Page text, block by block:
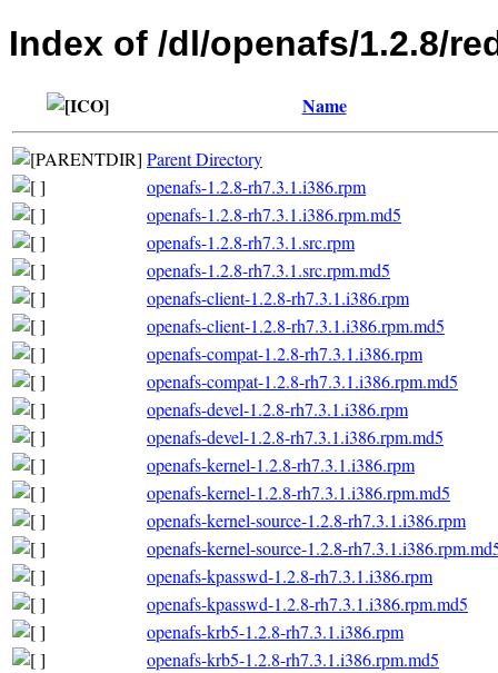
Index of /dl/openafs/1.2.8/
Name
Parent Directory
openafs-1.2.8-rh7.3.1.i386.rpm
openafs-1.2.8-rh7.3.1.i386.rpm.md5
openafs-1.2.8-rh7.3.1.src.rpm
openafs-1.2.8-rh7.3.1.src.rpm.md5
openafs-client-1.2.8-rh7.3.1.i386.rpm
openafs-client-1.2.8-rh7.3.1.i386.rpm.md5
openafs-compat-1.2.8-rh7.3.1.i386.rpm
openafs-compat-1.2.8-rh7.3.1.i386.rpm.md5
openafs-devel-1.2.8-rh7.3.1.i386.rpm
openafs-devel-1.2.8-rh7.3.1.i386.rpm.md5
openafs-kernel-1.2.8-rh7.3.1.i386.rpm
openafs-kernel-1.2.8-rh7.3.1.i386.rpm.md5
openafs-kernel-source-1.2.8-rh7.3.1.i386.rpm
openafs-kernel-source-1.2.8-
openafs-kpasswd-1.2.8-rh7.3.1.i386.rpm
openafs-kpasswd-1.2.8-rh7.3.1.i386.rpm.md5
openafs-krb5-1.2.8-rh7.3.1.i386.rpm
openafs-krb5-1.2.8-rh7.3.1.i386.rpm.md5